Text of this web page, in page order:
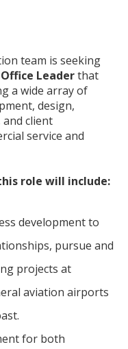
team is seeking
Leaderthat
a wide array of
design,
client
service and
role will include:
development to
pursue and
projects at
aviation airports
for both